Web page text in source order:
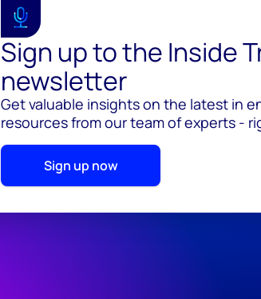
Sign up to the Inside
newsletter
Get valuable insights on the latest in
resources from our team of experts -
Sign up now